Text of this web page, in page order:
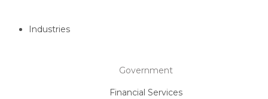
Industries
Government
Financial Services